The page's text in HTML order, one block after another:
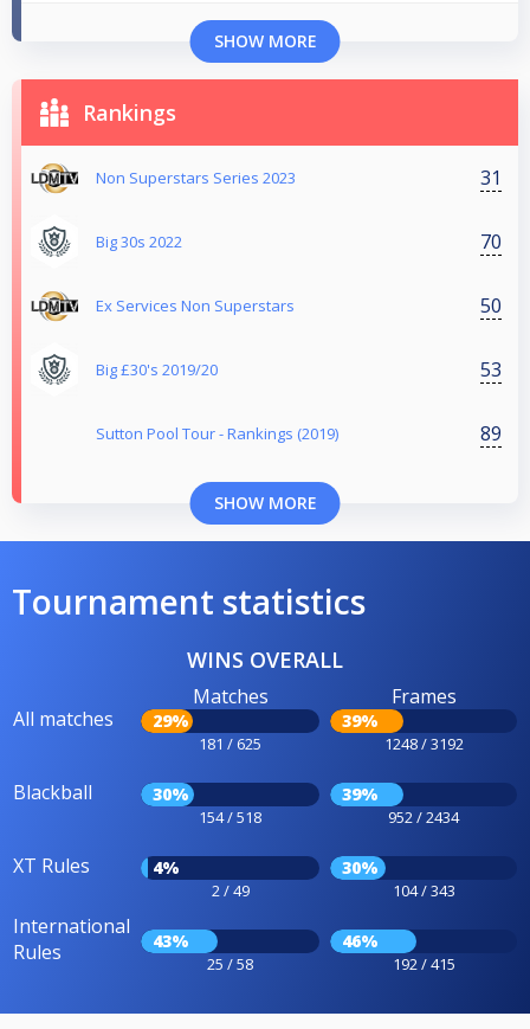
SHOW MORE
Rankings
Non Superstars Series 2023 31
Big 30s 2022 70
Ex Services Non Superstars 50
Big £30's 2019/20 53
Sutton Pool Tour - Rankings (2019) 89
SHOW MORE
Tournament statistics
WINS OVERALL
All matches
Matches
29%
181 / 625
Frames
39%
1248 / 3192
Blackball 30%
154 / 518
39%
952 / 2434
XT Rules 4%
2 / 49
30%
104 / 343
International
Rules
43%
25 / 58
46%
192 / 415